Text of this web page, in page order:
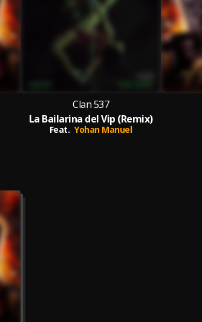
Clan 537
La Bailarina del Vip (Remix)
Feat. Yohan Manuel